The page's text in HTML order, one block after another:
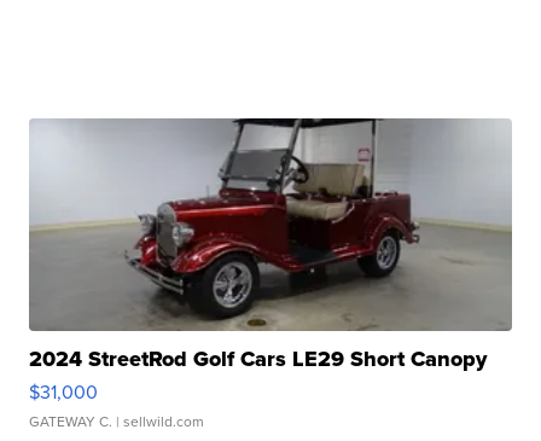
2024 StreetRod Golf Cars LE29 Short Canopy
$31,000
GATEWAY C. | sellwild.com